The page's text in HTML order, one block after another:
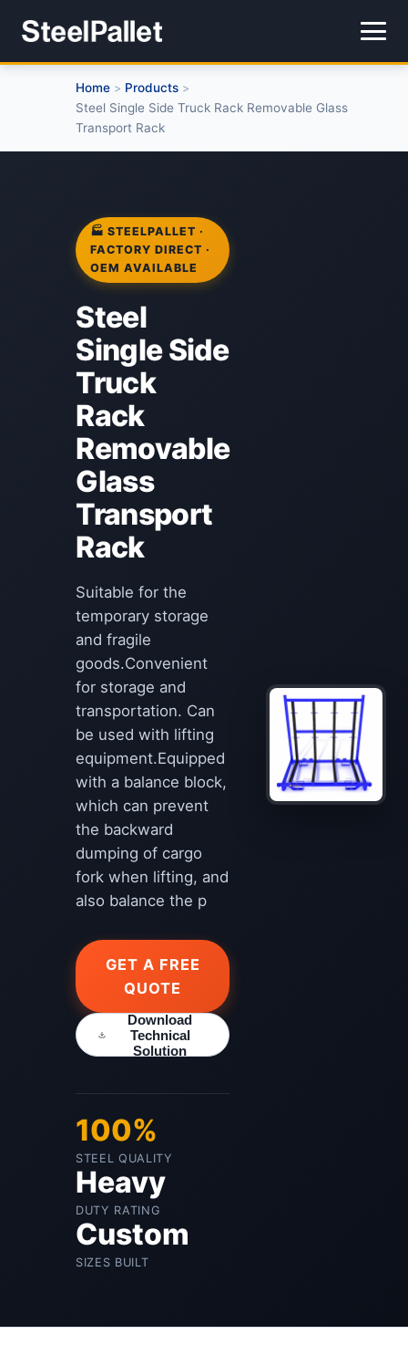
Home > Products >
Steel Single Side Truck Rack Removable Glass
Transport Rack
🏭 STEELPALLET ·
FACTORY DIRECT ·
OEM AVAILABLE
Steel
Single Side
Truck
Rack
Removable
Glass
Transport
Rack
Suitable for the
temporary storage
and fragile
goods.Convenient
for storage and
transportation. Can
be used with lifting
equipment.Equipped
with a balance block,
which can prevent
the backward
dumping of cargo
fork when lifting, and
also balance the p
GET A FREE
QUOTE
Download
Technical
Solution
100%
STEEL QUALITY
Heavy
DUTY RATING
Custom
SIZES BUILT